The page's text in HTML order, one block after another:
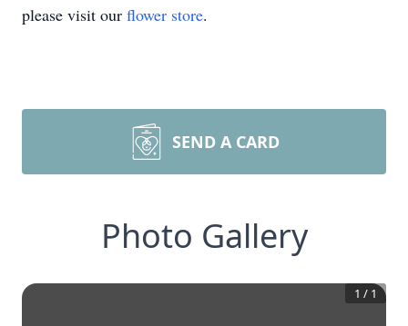
please visit our flower store.
SEND A CARD
Photo Gallery
1 / 1